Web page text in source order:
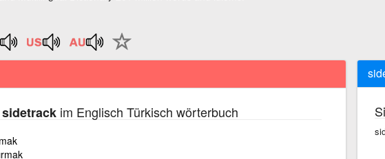
sidetrackim Englisch Türkisch wörterbuch